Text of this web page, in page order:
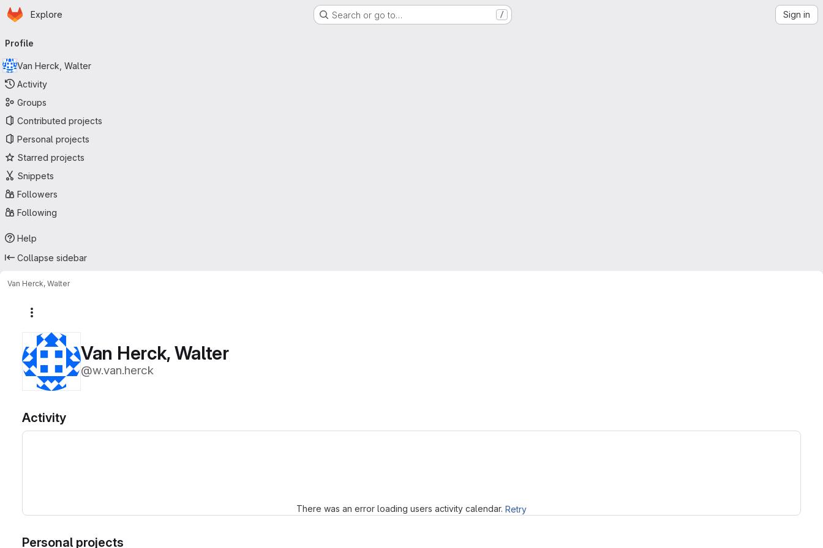
Skip to main content
Homepage
Explore Search or go to… / Sign in
navigation
Profile
Van Herck, Walter
Activity
Groups
Contributed projects
Personal projects
Starred projects
Snippets
Followers
Following
Help
Collapse sidebar
Van Herck, Walter
Van Herck, Walter
@w.van.herck
Activity
There was an error loading users activity calendar. Retry
Personal projects